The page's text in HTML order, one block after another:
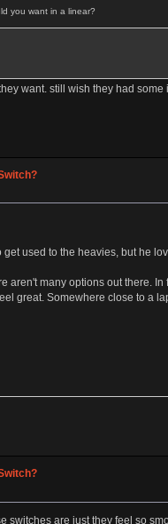
you want in a linear?
want. still wish they had
used to the heavies, but he
many options out there.
great. Somewhere close to a
switches are just they feel so